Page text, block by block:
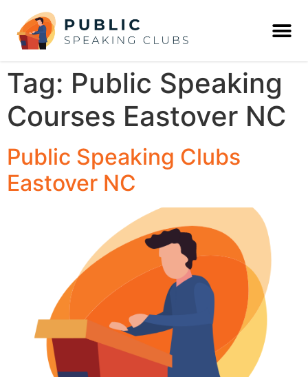
Tag: Public Speaking
Courses Eastover NC
Public Speaking Clubs
Eastover NC